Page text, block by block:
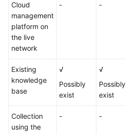
Cloud
management
platform on
the live
network
- -
Existing
knowledge
base
√
Possibly
exist
√
Possibly
exist
Collection
using the
- -